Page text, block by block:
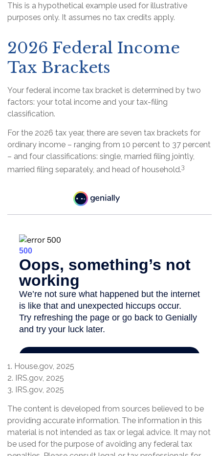
This is a hypothetical example used for illustrative
purposes only. It assumes no tax credits apply.
2026 Federal Income
Tax Brackets
Your federal income tax bracket is determined by two
factors: your total income and your tax-filing
classification.
For the 2026 tax year, there are seven tax brackets for
ordinary income – ranging from 10 percent to 37 percent
– and four classifications: single, married filing jointly,
married filing separately, and head of household.3
1. House.gov, 2025
2. IRS.gov, 2025
3. IRS.gov, 2025
The content is developed from sources believed to be
providing accurate information. The information in this
material is not intended as tax or legal advice. It may not
be used for the purpose of avoiding any federal tax